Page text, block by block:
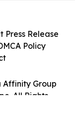
Affinity Group
All Rights
Press Release
Policy